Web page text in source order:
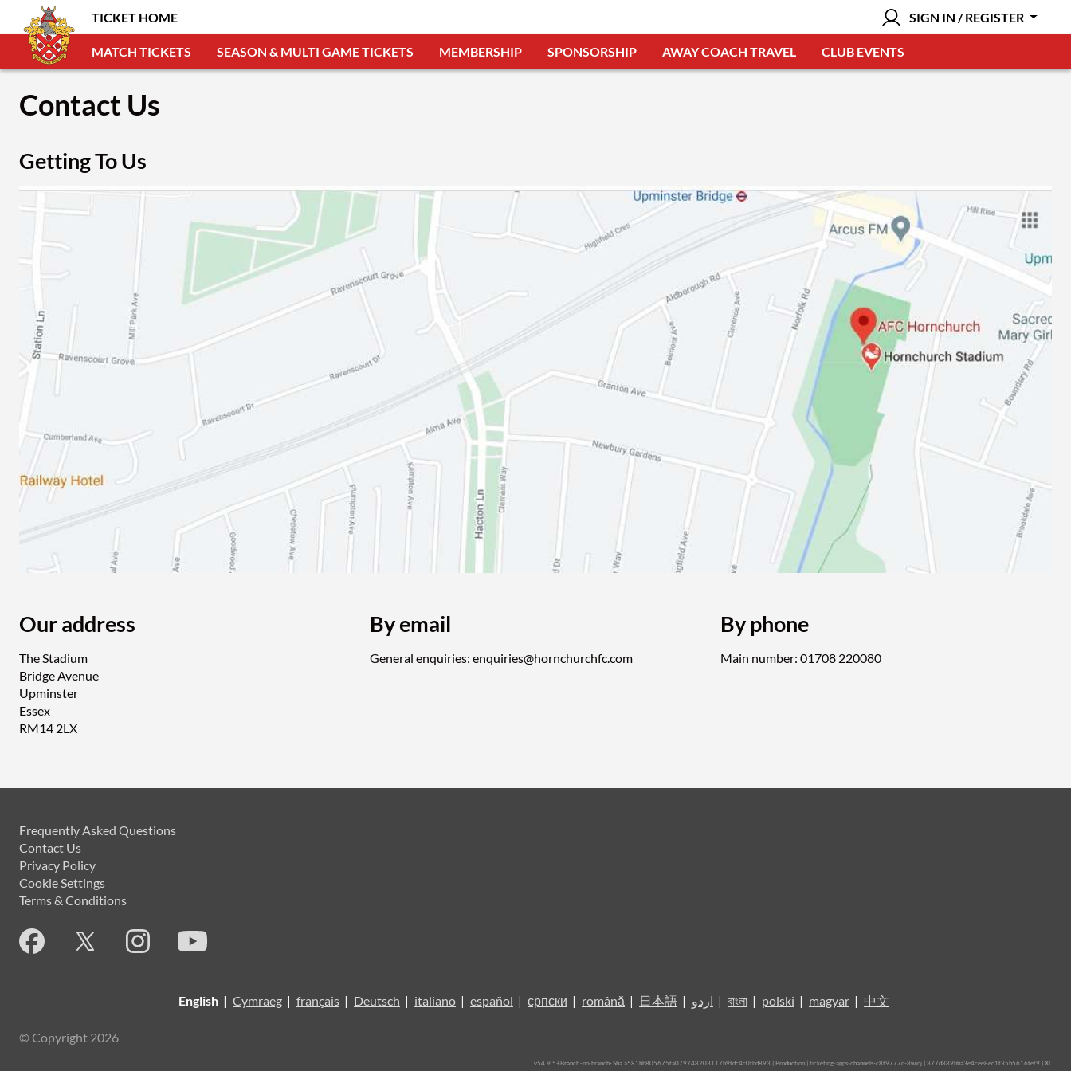
TICKET HOME SIGN IN / REGISTER
MATCH TICKETS SEASON & MULTI GAME TICKETS MEMBERSHIP SPONSORSHIP AWAY COACH TRAVEL CLUB EVENTS
Contact Us
Getting To Us
Our address
The Stadium
Bridge Avenue
Upminster
Essex
RM14 2LX
By email
General enquiries: enquiries@hornchurchfc.com
By phone
Main number: 01708 220080
Frequently Asked Questions
Contact Us
Privacy Policy
Cookie Settings
Terms & Conditions
English | Cymraeg | français | Deutsch | italiano | español | српски | română | 日本語 | اردو | বাংলা | polski | magyar | 中文
© Copyright 2026
v54.9.5+Branch.-no-branch-.Sha.a581bb805675fa079748203117b9fdc4c0fbd893 | Production | ticketing-apps-channels-c8f9777c-8wjqj | 377d889bba3e4cee8ed1f35b5616fef9 | XL